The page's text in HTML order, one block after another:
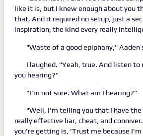
like it is, but I knew enough about you
that. And it required no setup, just a
inspiration, the kind every really
"Waste of a good epiphany," Aaden
I laughed. "Yeah, true. And listen to
you hearing?"
"I'm not sure. What am I hearing?"
"Well, I'm telling you that I have the
really effective liar, cheat, and
you're getting is, 'Trust me because I'm